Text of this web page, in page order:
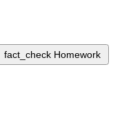
fact_check Homework